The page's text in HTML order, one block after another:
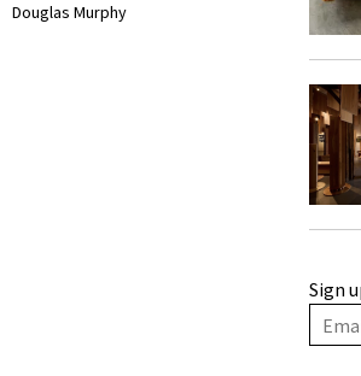
Douglas Murphy
Sign